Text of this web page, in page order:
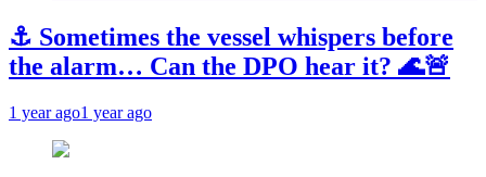
⚓ Sometimes the vessel whispers before
the alarm… Can the DPO hear it? 🌊🚨
1 year ago1 year ago